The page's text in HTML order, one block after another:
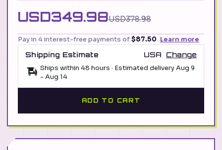
USD349.98USD378.98
Pay in 4 interest-free payments of$87.50 Learn more
Shipping Estimate
USA
Change
Ships within 48 hours · Estimated deliveryAug 9
- Aug 14
ADD TO CART